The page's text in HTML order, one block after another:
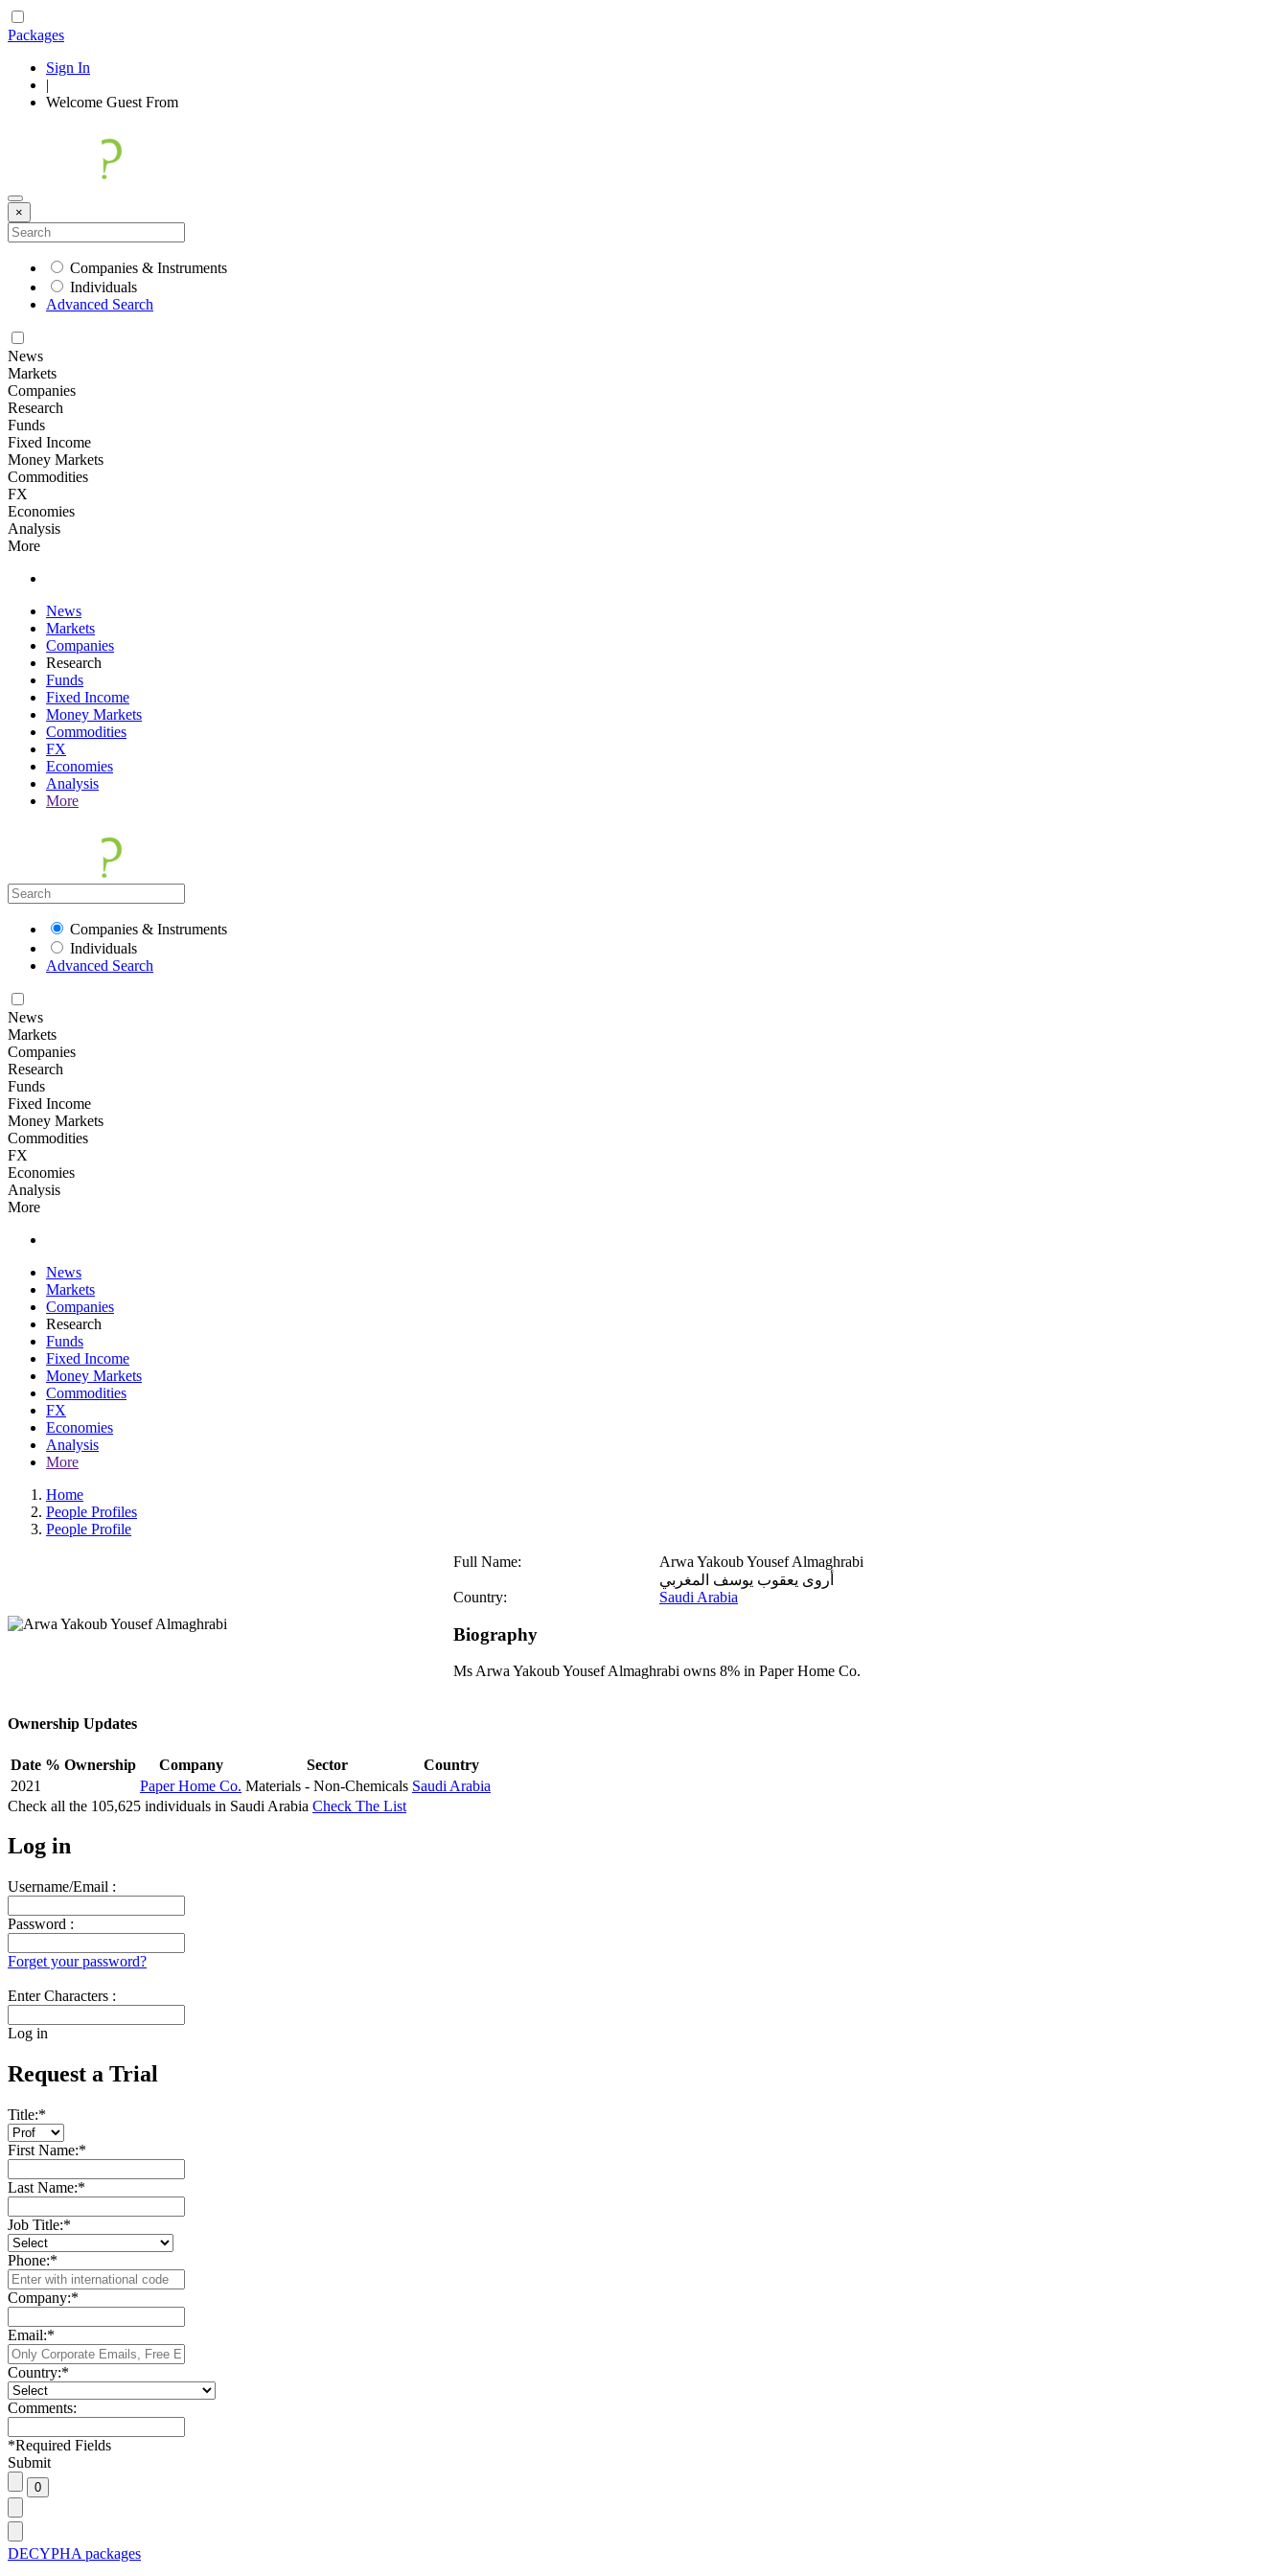
Packages
Sign In
|
Welcome Guest From
×
Companies & Instruments
Individuals
Advanced Search
News
Markets
Companies
Research
Funds
Fixed Income
Money Markets
Commodities
FX
Economies
Analysis
More
News
Markets
Companies
Research
Funds
Fixed Income
Money Markets
Commodities
FX
Economies
Analysis
More
Companies & Instruments
Individuals
Advanced Search
News
Markets
Companies
Research
Funds
Fixed Income
Money Markets
Commodities
FX
Economies
Analysis
More
News
Markets
Companies
Research
Funds
Fixed Income
Money Markets
Commodities
FX
Economies
Analysis
More
Home
People Profiles
People Profile
Full Name:
Arwa Yakoub Yousef Almaghrabi
أروى يعقوب يوسف المغربي
Country:
Saudi Arabia
Biography
Ms Arwa Yakoub Yousef Almaghrabi owns 8% in Paper Home Co.
Ownership Updates
Date % Ownership Company Sector
Country
2021
Paper Home Co. Materials - Non-Chemicals Saudi Arabia
Check all the 105,625 individuals in Saudi Arabia Check The List
Log in
Username/Email :
Password :
Forget your password?
Enter Characters :
Log in
Request a Trial
Title:*
First Name:*
Last Name:*
Job Title:*
Phone:*
Company:*
Email:*
Country:*
Comments:
*Required Fields
Submit
DECYPHA packages